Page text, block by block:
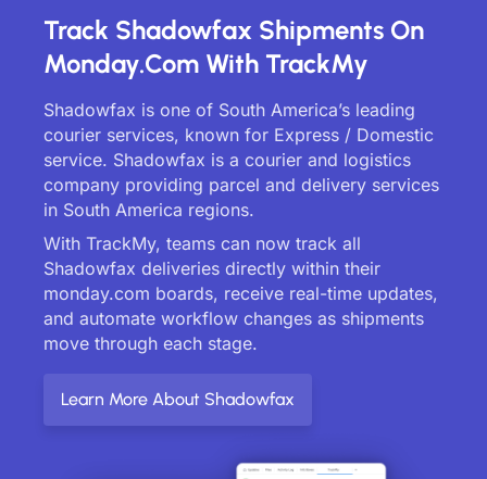
Track Shadowfax Shipments On
Monday.com With TrackMy
Shadowfax is one of South America’s leading
courier services, known for Express / Domestic
service. Shadowfax is a courier and logistics
company providing parcel and delivery services
in South America regions.
With TrackMy, teams can now track all
Shadowfax deliveries directly within their
monday.com boards, receive real-time updates,
and automate workflow changes as shipments
move through each stage.
Learn More About Shadowfax